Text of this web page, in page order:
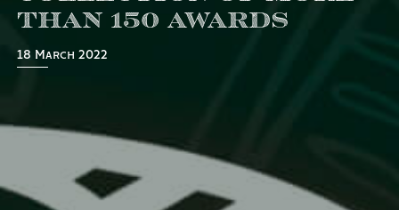
than 150 awards
18 March 2022